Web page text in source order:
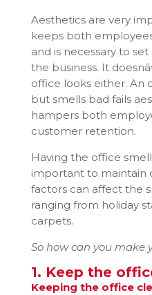
Aesthetics are very
keeps both
and is necessary to
the business. It
office looks either. An
but smells bad fails
hampers both
customer retention.
Having the office
important to maintain
factors can affect the
ranging from holiday
carpets.
So how can you make
1. Keep the
Keeping the office